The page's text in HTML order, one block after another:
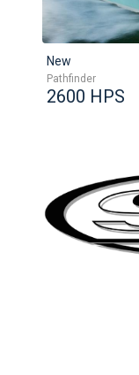
New
Pathfinder
2600 HPS